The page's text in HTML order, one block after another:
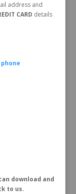
address and
CARD details
phone
download and
to us.